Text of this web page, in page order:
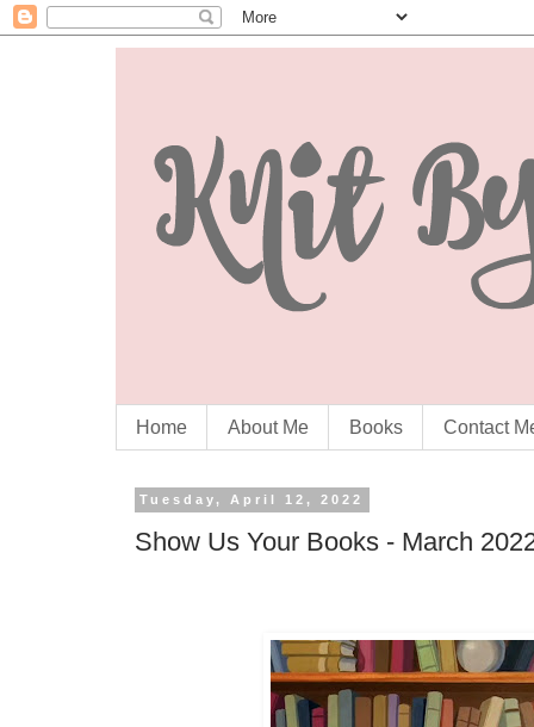
Home About Me Books Contact
Tuesday, April 12, 2022
Show Us Your Books - March